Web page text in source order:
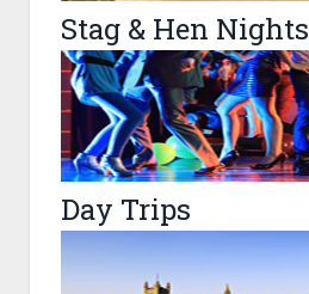
Stag & Hen Nights
Day Trips